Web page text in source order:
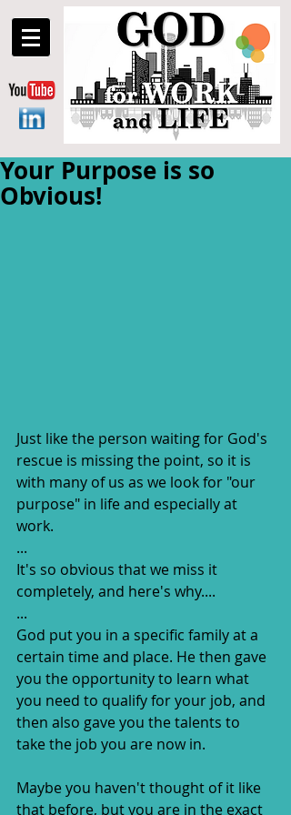
Your Purpose is so
Obvious!
Just like the person waiting for God's
rescue is missing the point, so it is
with many of us as we look for "our
purpose" in life and especially at
work.
...
It's so obvious that we miss it
completely, and here's why....
...
God put you in a specific family at a
certain time and place. He then gave
you the opportunity to learn what
you need to qualify for your job, and
then also gave you the talents to
take the job you are now in.
Maybe you haven't thought of it like
that before, but you are in the exact